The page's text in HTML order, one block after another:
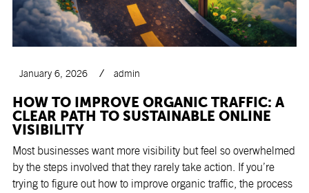
January 6, 2026 admin
HOW TO IMPROVE ORGANIC TRAFFIC: A
CLEAR PATH TO SUSTAINABLE ONLINE
VISIBILITY
Most businesses want more visibility but feel so overwhelmed
by the steps involved that they rarely take action. If you’re
trying to figure out how to improve organic traffic, the process